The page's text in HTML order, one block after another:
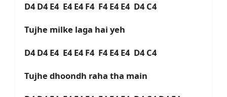
D4 D4 E4 E4 E4 F4 F4 E4 E4 D4 C4
Tujhe milke laga hai yeh
D4 D4 E4 E4 E4 F4 F4 E4 E4 D4 C4
Tujhe dhoondh raha tha main